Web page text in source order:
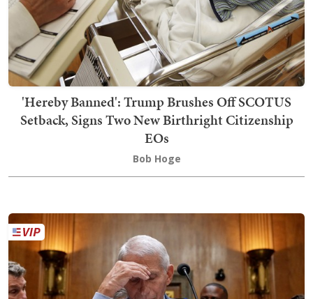
'Hereby Banned': Trump Brushes Off SCOTUS
Setback, Signs Two New Birthright Citizenship
EOs
Bob Hoge